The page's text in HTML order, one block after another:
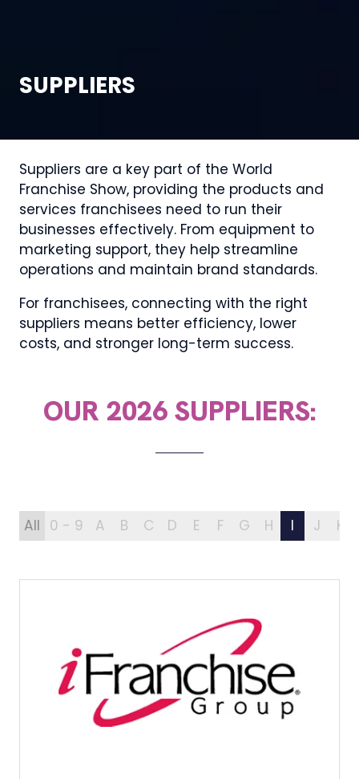
SUPPLIERS
Suppliers are a key part of the World
Franchise Show, providing the products and
services franchisees need to run their
businesses effectively. From equipment to
marketing support, they help streamline
operations and maintain brand standards.
For franchisees, connecting with the right
suppliers means better efficiency, lower
costs, and stronger long-term success.
OUR 2026 SUPPLIERS:
All 0 - 9 A B C D E F G H I J K